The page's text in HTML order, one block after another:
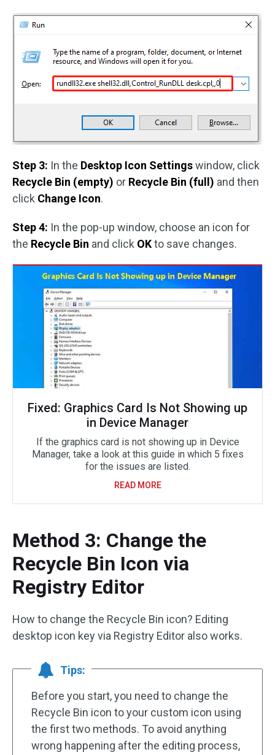
Step 3: In the Desktop Icon Settingswindow, click
Recycle Bin (empty) or Recycle Bin (full) and then
click Change Icon.
Step 4: In the pop-up window, choose an icon for
the Recycle Bin and click OKto save changes.
Fixed: Graphics Card Is Not Showing up
in Device Manager
If the graphics card is not showing up in Device
Manager, take a look at this guide in which 5 fixes
for the issues are listed.
READ MORE
Method 3: Change the
Recycle Bin Icon via
Registry Editor
How to change the Recycle Bin icon? Editing
desktop icon key via Registry Editor also works.
Tips:
Before you start, you need to change the
Recycle Bin icon to your custom icon using
the first two methods. To avoid anything
wrong happening after the editing process,